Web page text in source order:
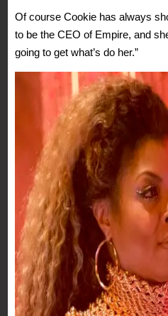
Of course Cookie has always
to be the CEO of Empire, and
going to get what’s do her.”